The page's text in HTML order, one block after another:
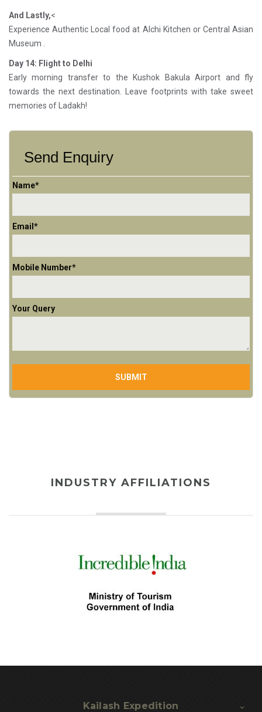
And Lastly,<
Experience Authentic Local food at Alchi Kitchen or Central Asian
Museum .
Day 14: Flight to Delhi
Early morning transfer to the Kushok Bakula Airport and fly
towards the next destination. Leave footprints with take sweet
memories of Ladakh!
Send Enquiry
Name*
Email*
Mobile Number*
Your Query
INDUSTRY AFFILIATIONS
Kailash Expedition